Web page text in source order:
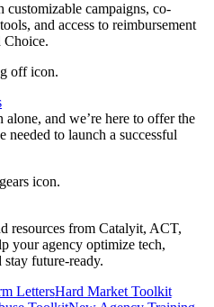
campaigns, co-
and access to reimbursement
Choice.
alone, and we’re here to offer the
needed to launch a successful
resources from Catalyit, ACT,
your agency optimize tech,
stay future-ready.
LettersHard Market Toolkit